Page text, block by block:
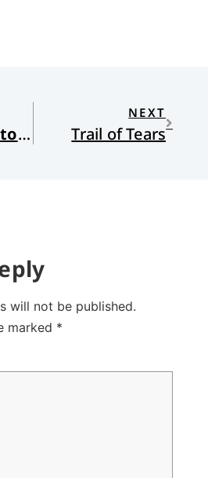
A Dark and Stormy Night: Drama on the Sea of Galilee
NEXT
Trail of Tears
will not be published.
marked *